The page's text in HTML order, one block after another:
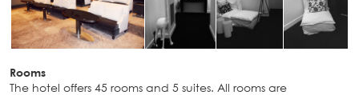
Rooms
The hotel offers 45 rooms and 5 suites. All rooms are